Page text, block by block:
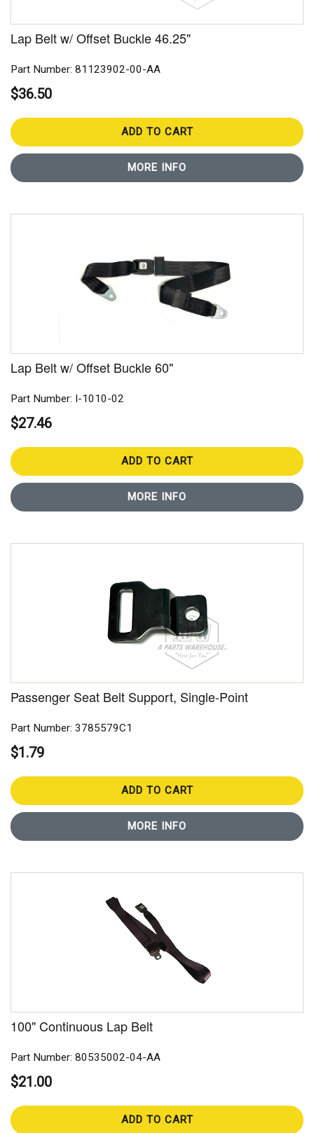
Lap Belt w/ Offset Buckle 46.25"
Part Number: 81123902-00-AA
$36.50
ADD TO CART
MORE INFO
Lap Belt w/ Offset Buckle 60"
Part Number: I-1010-02
$27.46
ADD TO CART
MORE INFO
Passenger Seat Belt Support, Single-Point
Part Number: 3785579C1
$1.79
ADD TO CART
MORE INFO
100" Continuous Lap Belt
Part Number: 80535002-04-AA
$21.00
ADD TO CART